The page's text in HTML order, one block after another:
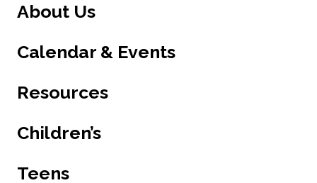
About Us
Calendar & Events
Resources
Children’s
Teens